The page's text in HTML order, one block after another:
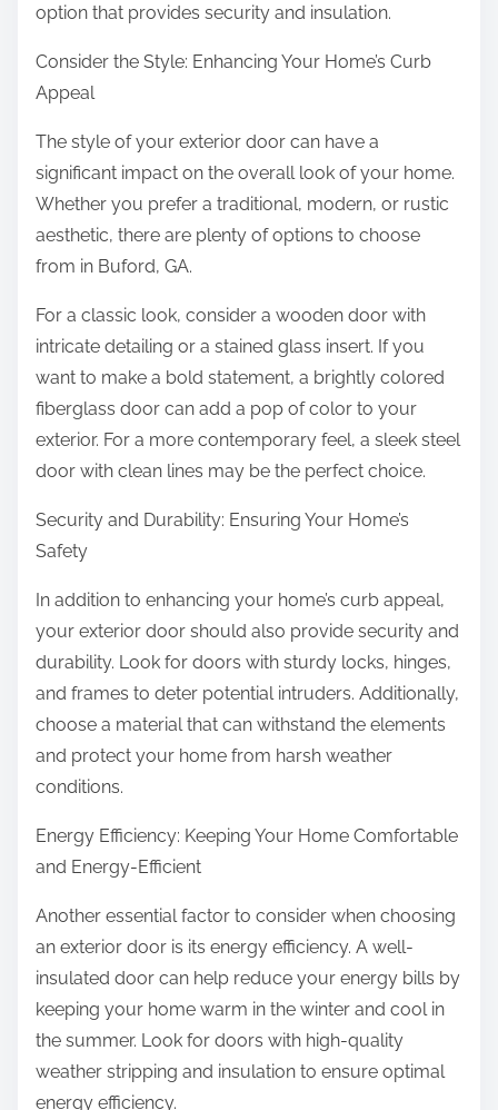
option that provides security and insulation.
Consider the Style: Enhancing Your Home’s Curb
Appeal
The style of your exterior door can have a
significant impact on the overall look of your home.
Whether you prefer a traditional, modern, or rustic
aesthetic, there are plenty of options to choose
from in Buford, GA.
For a classic look, consider a wooden door with
intricate detailing or a stained glass insert. If you
want to make a bold statement, a brightly colored
fiberglass door can add a pop of color to your
exterior. For a more contemporary feel, a sleek steel
door with clean lines may be the perfect choice.
Security and Durability: Ensuring Your Home’s
Safety
In addition to enhancing your home’s curb appeal,
your exterior door should also provide security and
durability. Look for doors with sturdy locks, hinges,
and frames to deter potential intruders. Additionally,
choose a material that can withstand the elements
and protect your home from harsh weather
conditions.
Energy Efficiency: Keeping Your Home Comfortable
and Energy-Efficient
Another essential factor to consider when choosing
an exterior door is its energy efficiency. A well-
insulated door can help reduce your energy bills by
keeping your home warm in the winter and cool in
the summer. Look for doors with high-quality
weather stripping and insulation to ensure optimal
energy efficiency.